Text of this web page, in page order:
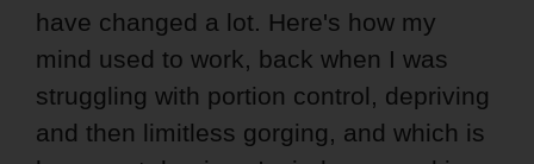
have changed a lot. Here's how my
mind used to work, back when I was
struggling with portion control, depriving
and then limitless gorging, and which is